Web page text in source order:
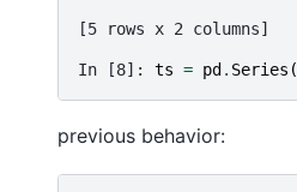
[5 rows x 2 columns]
In [8]: ts = pd . Series (
previous behavior: